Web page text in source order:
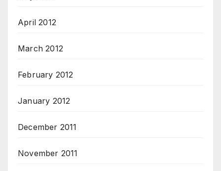
April 2012
March 2012
February 2012
January 2012
December 2011
November 2011